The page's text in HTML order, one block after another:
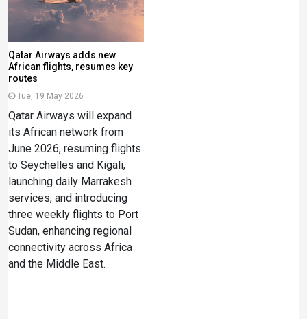
Qatar Airways adds new
African flights, resumes key
routes
Tue, 19 May 2026
Qatar Airways will expand
its African network from
June 2026, resuming flights
to Seychelles and Kigali,
launching daily Marrakesh
services, and introducing
three weekly flights to Port
Sudan, enhancing regional
connectivity across Africa
and the Middle East.